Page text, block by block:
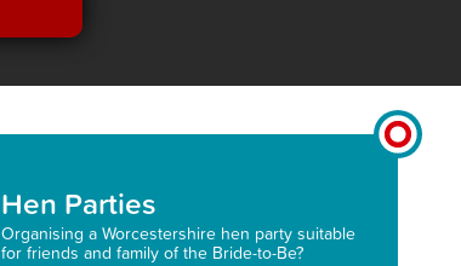
Hen Parties
Organising a Worcestershire hen party suitable
for friends and family of the Bride-to-Be?